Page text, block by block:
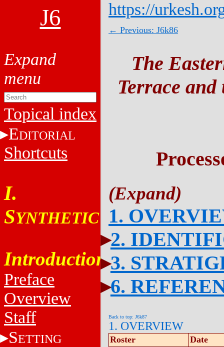
J6
Topical index
EDITORIAL
Shortcuts
I.
SYNTHETIC
Introduction
Preface
Overview
Staff
SETTING
https://
← Previous: J6k86
The
Terrace
1.
2.
3.
6.
Back to top: J6k87
1. OVERVIEW
Roster Date